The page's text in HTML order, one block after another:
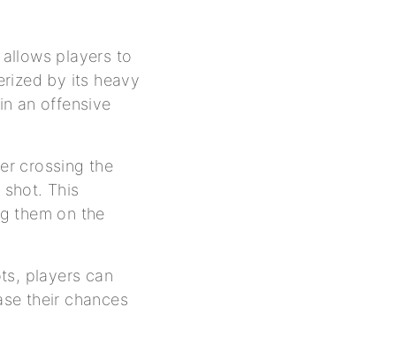
players to
by its heavy
an offensive
crossing the
This
them on the
players can
their chances